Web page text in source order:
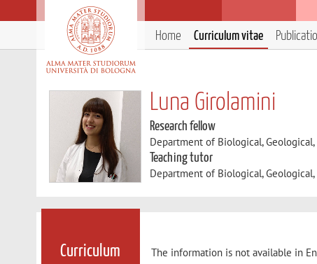
Home Curriculum vitae
Luna Girolamini
Research fellow
Department of Biological,
Teaching tutor
Department of Biological,
Curriculum
The information is not available in